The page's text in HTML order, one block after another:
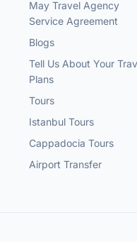
May Travel Agency
Service Agreement
Blogs
Tell Us About Your
Plans
Tours
Istanbul Tours
Cappadocia Tours
Airport Transfer